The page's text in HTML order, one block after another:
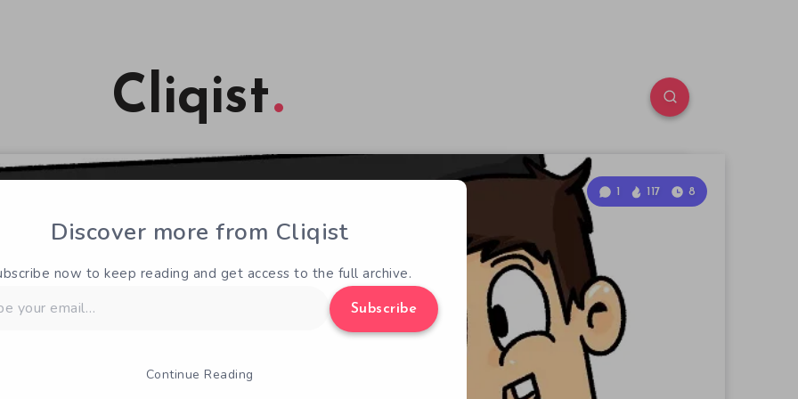
Cliqist
1 117 8
Discover more from Cliqist
now to keep reading and get access to the full archive.
Subscribe
Continue Reading